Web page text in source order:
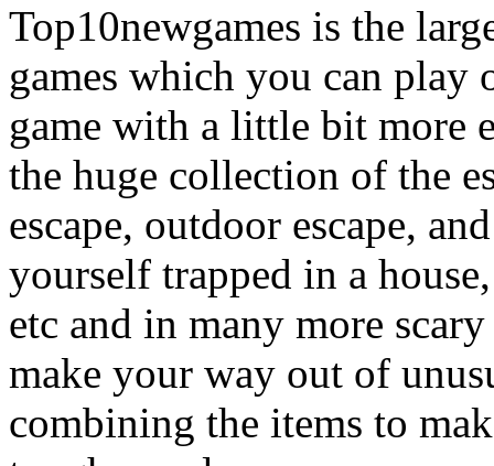
Top10newgames is the
games which you can
game with a little bit more
the huge collection of the
escape, outdoor escape,
yourself trapped in a
etc and in many more
make your way out of
combining the items to